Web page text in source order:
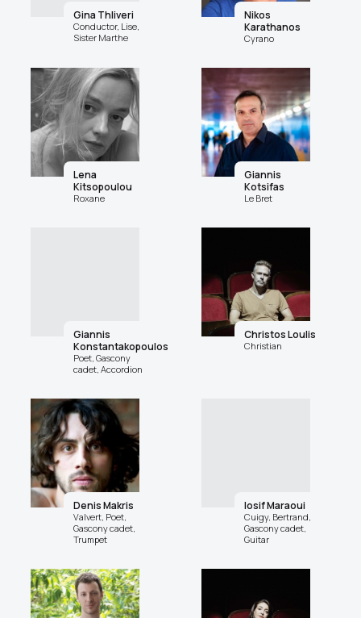
Gina Thliveri
Conductor, Lise,
Sister Marthe
Nikos
Karathanos
Cyrano
Lena
Kitsopoulou
Roxane
Giannis
Kotsifas
Le Bret
Giannis
Konstantakopoulos
Poet, Gascony
cadet, Accordion
Christos Loulis
Christian
Denis Makris
Valvert, Poet,
Gascony cadet,
Trumpet
Iosif Maraoui
Cuigy, Bertrand,
Gascony cadet,
Guitar